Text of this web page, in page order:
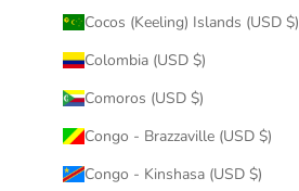
Cocos (Keeling) Islands (USD $)
Colombia (USD $)
Comoros (USD $)
Congo - Brazzaville (USD $)
Congo - Kinshasa (USD $)